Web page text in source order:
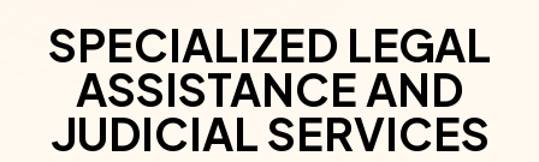
SPECIALIZED LEGAL
ASSISTANCE AND
JUDICIAL SERVICES